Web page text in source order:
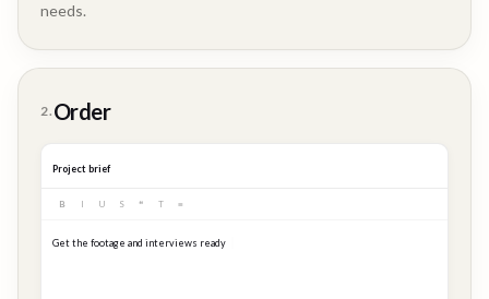
Story
needs.
2. Order
Project brief
B I U S ❝ T ≡
Get the footage and interviews ready for our Q3 launch...